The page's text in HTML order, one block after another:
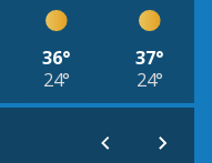
36°
24°
37°
24°